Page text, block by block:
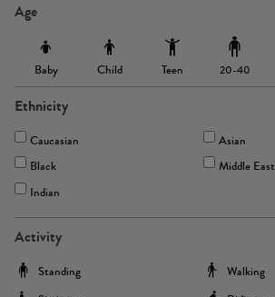
Age
Baby Child Teen 20-40
Ethnicity
Caucasian
Asian
Black
Middle East
Indian
Activity
Standing
Walking